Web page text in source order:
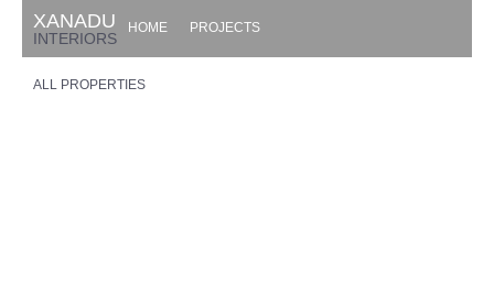
XANADU
INTERIORS
HOME PROJECTS
ALL PROPERTIES